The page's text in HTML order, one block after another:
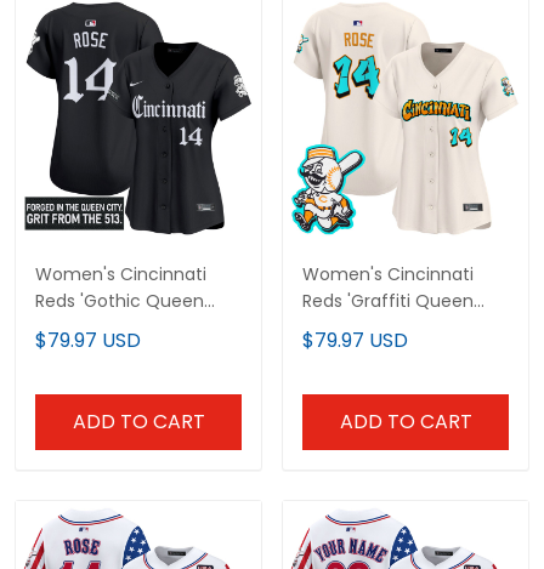
Women's Cincinnati
Reds 'Gothic Queen
City Edition' Vapor
Premier Limited Jersey -
$79.97 USD
ADD TO CART
Women's Cincinnati
Reds 'Graffiti Queen
City Edition' Vapor
Premier Limited Jersey -
$79.97 USD
ADD TO CART